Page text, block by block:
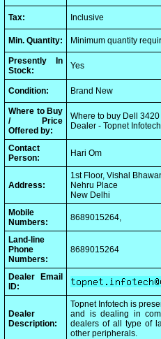
Tax: Inclusive
Min. Quantity: Minimum quantity
Presently In
Stock:
Yes
Condition: Brand New
Where to Buy
/ Price
Offered by:
Where to buy Dell
Dealer - Topnet Infotech
Contact
Person:
Hari Om
Address:
1st Floor, Vishal
Nehru Place
New Delhi
Mobile
Numbers:
8689015264,
Land-line
Phone
Numbers:
8689015264
Dealer Email
ID:
Dealer
Description:
Topnet Infotech is
and is dealing in
dealers of all type of
other peripherals.